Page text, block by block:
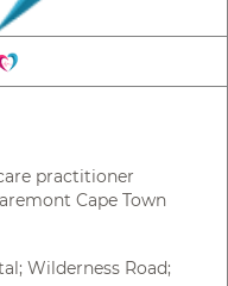
practitioner
Cape Town
Wilderness Road;